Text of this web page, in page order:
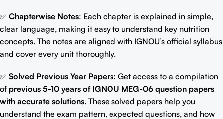
✅ Chapterwise Notes: Each chapter is explained in simple,
clear language, making it easy to understand key nutrition
concepts. The notes are aligned with IGNOU’s official syllabus
and cover every unit thoroughly.
✅ Solved Previous Year Papers: Get access to a compilation
of previous 5-10 years of IGNOU MEG-06 question papers
with accurate solutions. These solved papers help you
understand the exam pattern, expected questions, and how